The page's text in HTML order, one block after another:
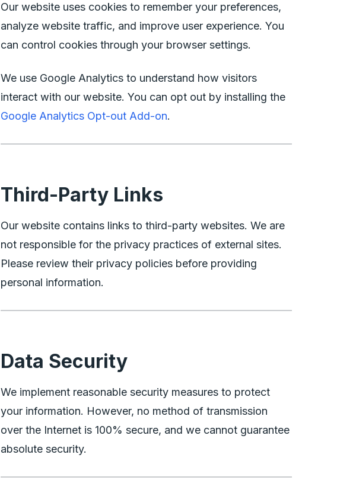
Our website uses cookies to remember your preferences,
analyze website traffic, and improve user experience. You
can control cookies through your browser settings.
We use Google Analytics to understand how visitors
interact with our website. You can opt out by installing the
Google Analytics Opt-out Add-on.
Third-Party Links
Our website contains links to third-party websites. We are
not responsible for the privacy practices of external sites.
Please review their privacy policies before providing
personal information.
Data Security
We implement reasonable security measures to protect
your information. However, no method of transmission
over the Internet is 100% secure, and we cannot guarantee
absolute security.